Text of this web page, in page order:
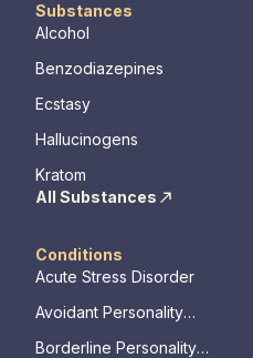
Substances
Alcohol
Benzodiazepines
Ecstasy
Hallucinogens
Kratom
All Substances
Conditions
Acute Stress Disorder
Avoidant Personality
Borderline Personality